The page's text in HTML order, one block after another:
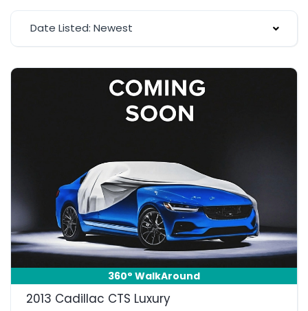
Date Listed: Newest
360° WalkAround
2013 Cadillac CTS Luxury